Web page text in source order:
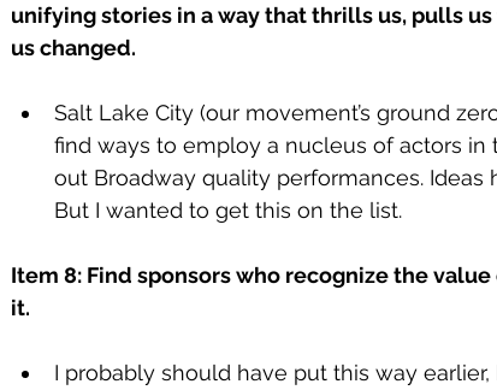
unifying stories in a way that thrills us, pulls
us changed.
Salt Lake City (our movement’s ground
find ways to employ a nucleus of actors
out Broadway quality performances.
But I wanted to get this on the list.
Item 8: Find sponsors who recognize the
it.
I probably should have put this way